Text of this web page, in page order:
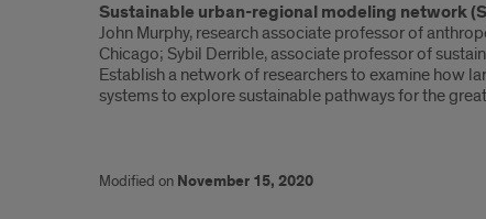
Sustainable urban-regional modeling network
John Murphy, research associate professor of
Chicago; Sybil Derrible, associate professor of
Establish a network of researchers to examine how
systems to explore sustainable pathways for the
Modified on November 15, 2020